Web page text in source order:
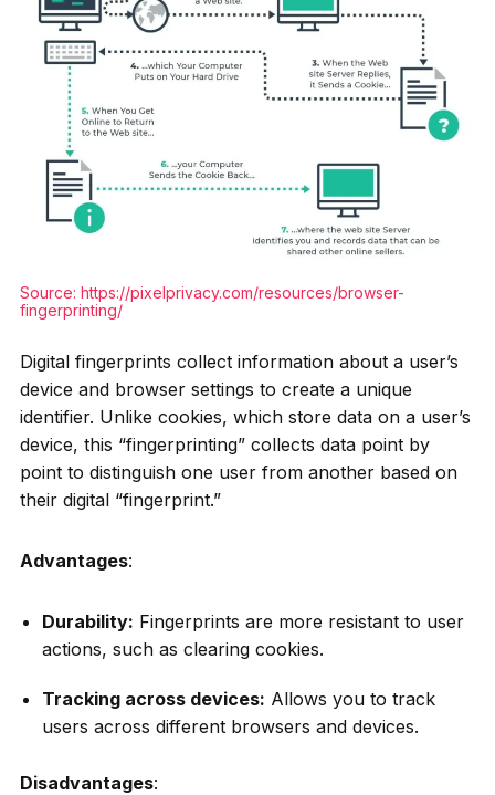
Source: https://pixelprivacy.com/resources/browser-
fingerprinting/
Digital fingerprints collect information about a user’s
device and browser settings to create a unique
identifier. Unlike cookies, which store data on a user’s
device, this “fingerprinting” collects data point by
point to distinguish one user from another based on
their digital “fingerprint.”
Advantages:
Durability: Fingerprints are more resistant to user
actions, such as clearing cookies.
Tracking across devices: Allows you to track
users across different browsers and devices.
Disadvantages: